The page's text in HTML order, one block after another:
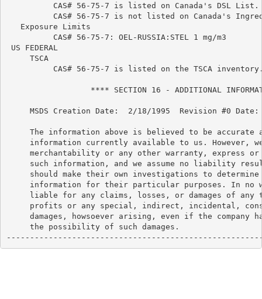
          CAS# 56-75-7 is listed on Canada's DSL List.
CAS# 56-75-7 is not listed on Canada's
   Exposure Limits
          CAS# 56-75-7: OEL-RUSSIA:STEL 1 mg/m3
US FEDERAL
     TSCA
CAS# 56-75-7 is listed on the TSCA
**** SECTION 16 - ADDITIONAL
MSDS Creation Date:  2/18/1995  Revision #0 Date:
The information above is believed to be accurate
information currently available to us. However,
merchantability or any other warranty, express
such information, and we assume no liability
should make their own investigations to
information for their particular purposes. In no
liable for any claims, losses, or damages of any
profits or any special, indirect, incidental,
damages, howsoever arising, even if the company
     the possibility of such damages.